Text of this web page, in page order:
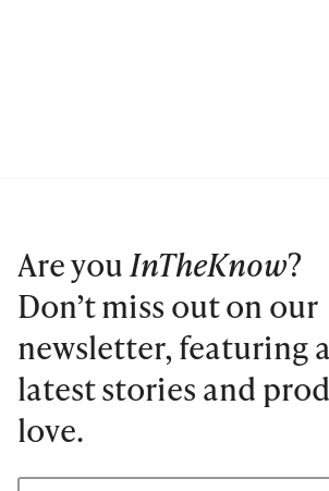
Are youInTheKnow?
Don’t miss out on our
newsletter, featuring
latest stories and
love.